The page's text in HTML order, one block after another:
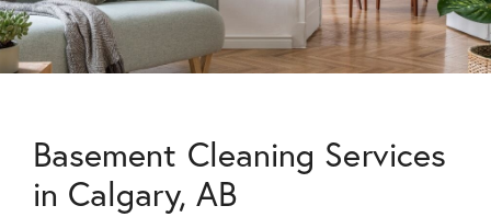
Basement Cleaning Services
in Calgary, AB